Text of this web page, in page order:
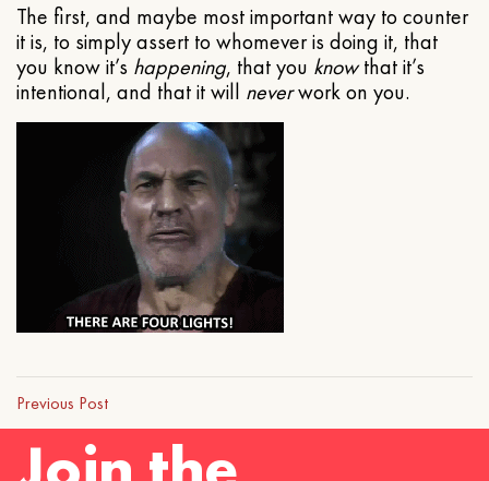
The first, and maybe most important way to counter
it is, to simply assert to whomever is doing it, that
you know it’s happening, that you knowthat it’s
intentional, and that it will neverwork on you.
Previous Post